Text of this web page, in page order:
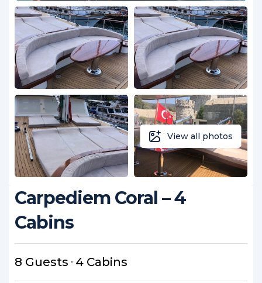
View all photos
Carpediem Coral – 4
Cabins
8 Guests 4 Cabins